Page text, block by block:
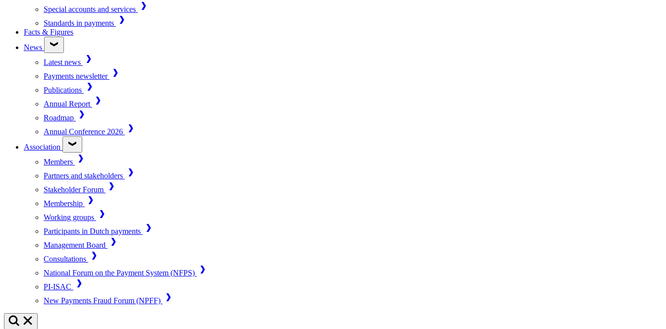
Special accounts and services
Standards in payments
Facts & Figures
News
Latest news
Payments newsletter
Publications
Annual Report
Roadmap
Annual Conference 2026
Association
Members
Partners and stakeholders
Stakeholder Forum
Membership
Working groups
Participants in Dutch payments
Management Board
Consultations
National Forum on the Payment System (NFPS)
PI-ISAC
New Payments Fraud Forum (NPFF)